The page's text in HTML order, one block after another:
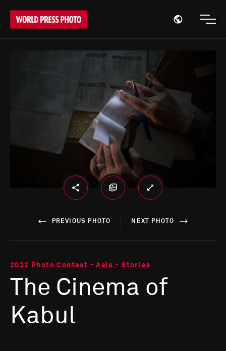
Open
PREVIOUS PHOTO NEXT PHOTO
2022 Photo Contest - Asia - Stories
The Cinema of
Kabul